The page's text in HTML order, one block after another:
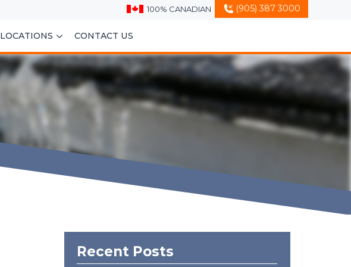
100% CANADIAN (905) 387 3000
LOCATIONS CONTACT US
Recent Posts